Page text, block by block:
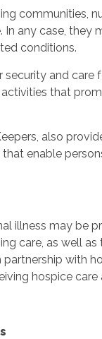
communities,
any case, they
conditions.
and care
that
also
enable
illness may be
care, as well
with
hospice care